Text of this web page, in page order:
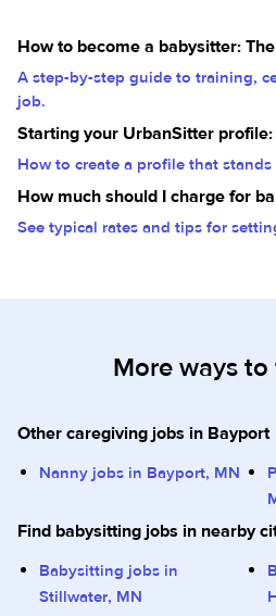
How to become a babysitter:
A step-by-step guide to training,
job.
Starting your UrbanSitter
How to create a profile that
How much should I charge for
See typical rates and tips for
More ways
Other caregiving jobs in Bayport
Nanny jobs in Bayport, MN
Find babysitting jobs in nearby
Babysitting jobs in
Stillwater, MN